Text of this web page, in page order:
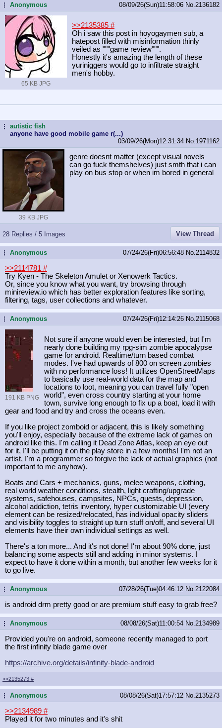
...Anonymous 08/09/26(Sun)11:58:06 No. 2136182
65 KB JPG
>>2135385 #
Oh i saw this post in hoyogaymen sub, a
hatepost filled with misinformation thinly
veiled as """game review""".
Honestly it's amazing the length of these
yuriniggers would go to infiltrate straight
men's hobby.
...autistic fish
anyone have good mobile game r(...)
03/09/26(Mon)12:31:34 No. 1971162
39 KB JPG
genre doesnt matter (except visual novels
can go fuck themshelves) just smth that i can
play on bus stop or when im bored in general
28 Replies / 5 Images View Thread
...Anonymous 07/24/26(Fri)06:56:48 No. 2114832
>>2114781 #
Try Kyen - The Skeleton Amulet or Xenowerk Tactics.
Or, since you know what you want, try browsing through
minireview.io which has better exploration features like sorting,
filtering, tags, user collections and whatever.
...Anonymous 07/24/26(Fri)12:14:26 No. 2115068
191 KB PNG
Not sure if anyone would even be interested, but I'm
nearly done building my rpg-sim zombie apocalypse
game for android. Realtime/turn based combat
modes. I've had upwards of 800 on screen zombies
with no performance loss! It utilizes OpenStreetMaps
to basically use real-world data for the map and
locations to loot, meaning you can travel fully "open
world", even cross country starting at your home
town, survive long enough to fix up a boat, load it with
gear and food and try and cross the oceans even.
If you like project zomboid or adjacent, this is likely something
you'll enjoy, especially because of the extreme lack of games on
android like this. I'm calling it Dead Zone Atlas, keep an eye out
for it, I'll be putting it on the play store in a few months! I'm not an
artist, I'm a programmer so forgive the lack of actual graphics (not
important to me anyhow).
Boats and Cars + mechanics, guns, melee weapons, clothing,
real world weather conditions, stealth, light crafting/upgrade
systems, safehouses, campsites, NPCs, quests, depression,
alcohol addiction, tetris inventory, hyper customizable UI (every
element can be resized/relocated, has individual opacity sliders
and visibility toggles to straight up turn stuff on/off, and several UI
elements have their own individual settings as well.
There's a ton more... And it's not done! I'm about 90% done, just
balancing some aspects still and adding in minor systems. I
expect to have it done within a month, but another few weeks for it
to go live.
...Anonymous 07/28/26(Tue)04:46:12 No. 2122084
is android drm pretty good or are premium stuff easy to grab free?
...Anonymous 08/08/26(Sat)11:00:54 No. 2134989
Provided you're on android, someone recently managed to port
the first infinity blade game over
https://archive.org/details/infinity-blade-android
>>2135273 #
...Anonymous 08/08/26(Sat)17:57:12 No. 2135273
>>2134989 #
Played it for two minutes and it's shit